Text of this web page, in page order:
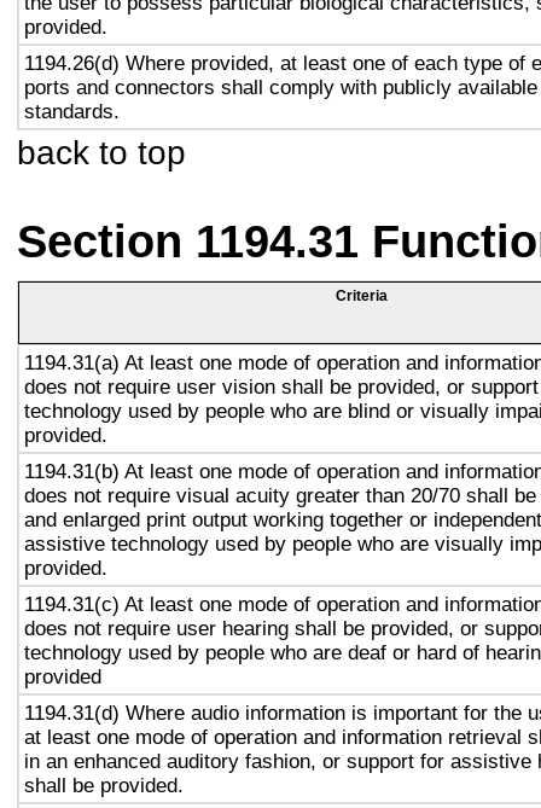
provided.
1194.26(d) Where provided, at least one of each type of
ports and connectors shall comply with publicly
standards.
back to top
Section 1194.31
Criteria
1194.31(a) At least one mode of operation and
does not require user vision shall be provided, or
technology used by people who are blind or visually
provided.
1194.31(b) At least one mode of operation and
does not require visual acuity greater than 20/70 shall
and enlarged print output working together or
assistive technology used by people who are visually
provided.
1194.31(c) At least one mode of operation and
does not require user hearing shall be provided, or
technology used by people who are deaf or hard of
provided
1194.31(d) Where audio information is important for the
at least one mode of operation and information retrieval
in an enhanced auditory fashion, or support for assistive
shall be provided.